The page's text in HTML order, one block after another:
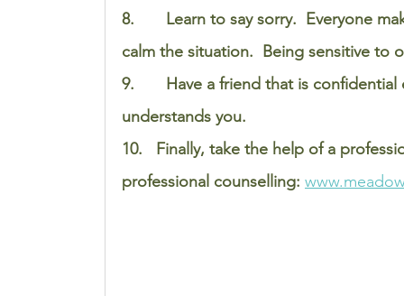
8.       Learn to say sorry.  Everyone
calm the situation.  Being sensitive to
9.       Have a friend that is
understands you.
10.   Finally, take the help of a
professional counselling: